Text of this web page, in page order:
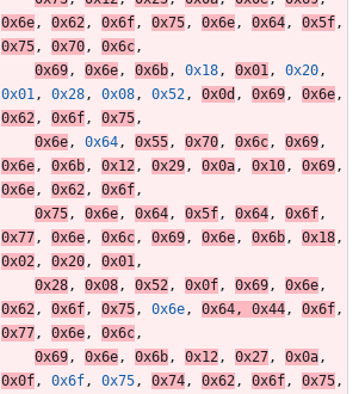
0x6e, 0x62, 0x6f, 0x75, 0x6e, 0x64, 0x5f,
0x75, 0x70, 0x6c,
0x69, 0x6e, 0x6b, 0x18, 0x01, 0x20,
0x01, 0x28, 0x08, 0x52, 0x0d , 0x69, 0x6e,
0x62, 0x6f, 0x75,
0x6e, 0x64, 0x55, 0x70, 0x6c, 0x69,
0x6e, 0x6b, 0x12, 0x29, 0x0a, 0x10, 0x69,
0x6e, 0x62, 0x6f,
0x75, 0x6e, 0x64, 0x5f, 0x64, 0x6f,
0x77, 0x6e, 0x6c, 0x69, 0x6e, 0x6b, 0x18,
0x02, 0x20, 0x01,
0x28, 0x08, 0x52, 0x0f, 0x69, 0x6e,
0x62, 0x6f, 0x75, 0x6e, 0x64, 0x44, 0x6f,
0x77, 0x6e, 0x6c,
0x69, 0x6e, 0x6b, 0x12, 0x27, 0x0a,
0x0f, 0x6f, 0x75, 0x74, 0x62, 0x6f, 0x75,